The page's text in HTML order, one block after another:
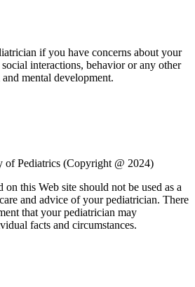
if you have concerns about your
social interactions, behavior or any other
mental development.
of Pediatrics (Copyright @ 2024)
this Web site should not be used as a
and advice of your pediatrician. There
that your pediatrician may
facts and circumstances.